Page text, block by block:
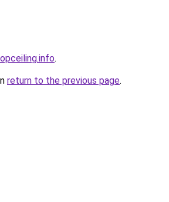
.
return to the previous page.